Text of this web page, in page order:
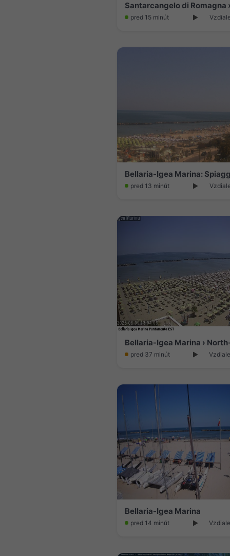
Santarcangelo di Romagna
pred 15 minút
pred 13 minút
Bellaria-Igea Marina ›
pred 37 minút
Bellaria-Igea Marina
pred 14 minút